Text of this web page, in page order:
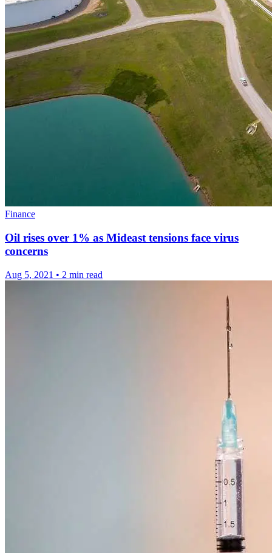
Finance
Oil rises over 1% as Mideast tensions face virus
concerns
Aug 5, 2021 • 2 min read